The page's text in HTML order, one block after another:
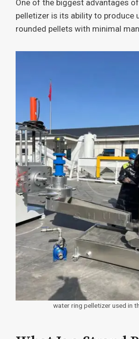
One of the biggest advantages
pelletizer is its ability to produce
rounded pellets with minimal
water ring pelletizer used in